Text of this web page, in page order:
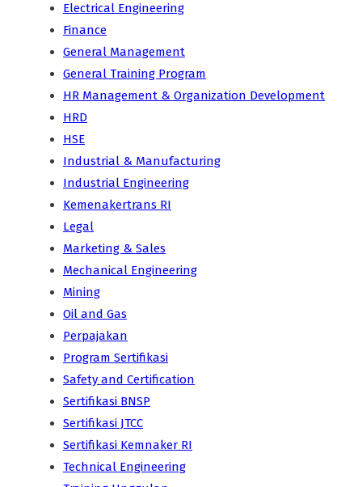
Electrical Engineering
Finance
General Management
General Training Program
HR Management & Organization Development
HRD
HSE
Industrial & Manufacturing
Industrial Engineering
Kemenakertrans RI
Legal
Marketing & Sales
Mechanical Engineering
Mining
Oil and Gas
Perpajakan
Program Sertifikasi
Safety and Certification
Sertifikasi BNSP
Sertifikasi JTCC
Sertifikasi Kemnaker RI
Technical Engineering